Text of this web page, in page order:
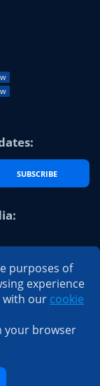
SUBSCRIBE
purposes of
experience
with our cookie
your browser